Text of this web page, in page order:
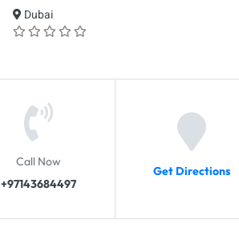
Dubai
Call Now
+97143684497
Get Directions